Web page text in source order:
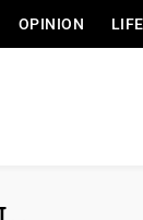
OPINION LIFE